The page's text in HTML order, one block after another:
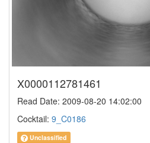
X0000112781461
Read Date: 2009-08-20 14:02:00
Cocktail: 9_C0186
Unclassified